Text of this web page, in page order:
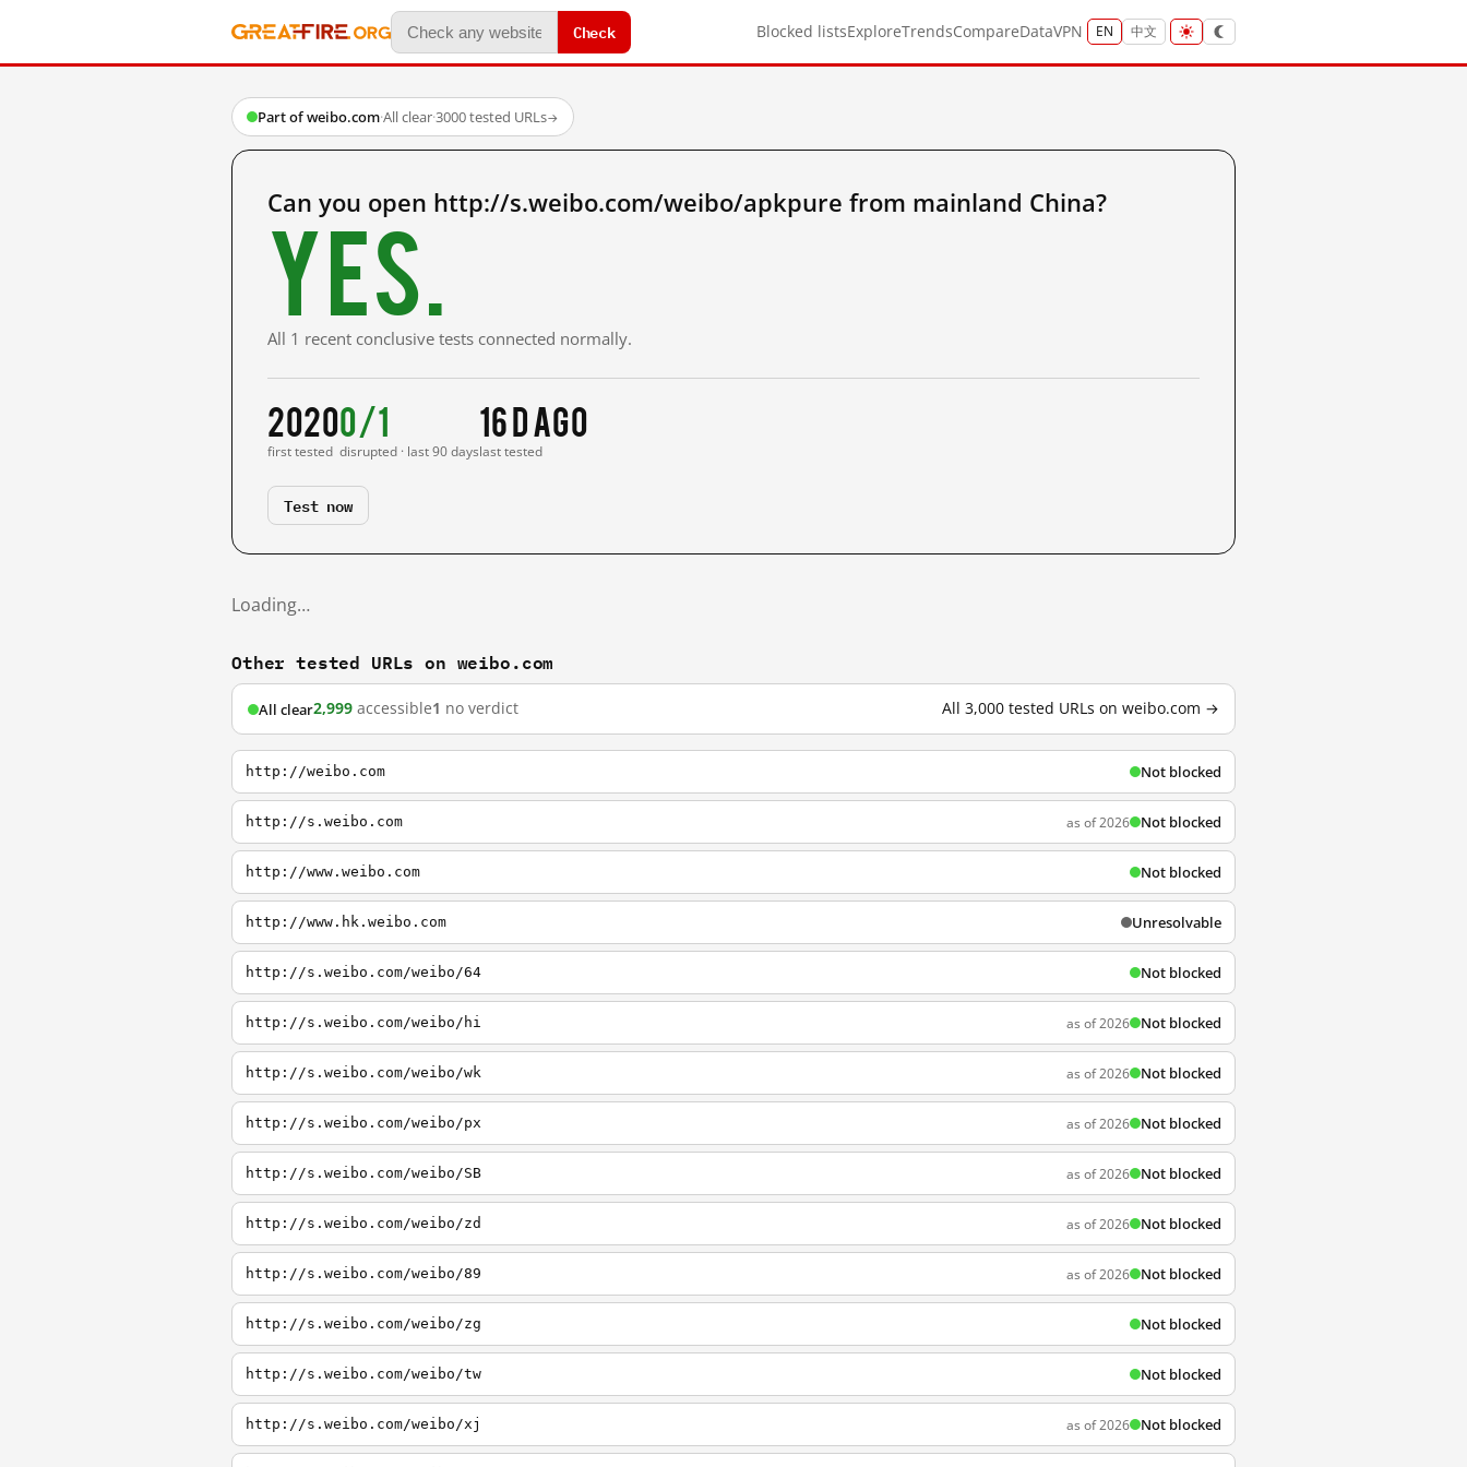
Check Blocked listsExploreTrendsCompareDataVPN EN 中文
Part of weibo.com·All clear·3000 tested URLs→
Can you open http://s.weibo.com/weibo/apkpure from mainland China?
Yes.
All 1 recent conclusive tests connected normally.
2020
first tested
0/1
disrupted · last 90 days
16 d ago
last tested
Test now
Loading…
Other tested URLs on weibo.com
All clear2,999 accessible1 no verdict All 3,000 tested URLs on weibo.com →
http://weibo.com Not blocked
http://s.weibo.com as of 2026 Not blocked
http://www.weibo.com Not blocked
http://www.hk.weibo.com Unresolvable
http://s.weibo.com/weibo/64 Not blocked
http://s.weibo.com/weibo/hi as of 2026 Not blocked
http://s.weibo.com/weibo/wk as of 2026 Not blocked
http://s.weibo.com/weibo/px as of 2026 Not blocked
http://s.weibo.com/weibo/SB as of 2026 Not blocked
http://s.weibo.com/weibo/zd as of 2026 Not blocked
http://s.weibo.com/weibo/89 as of 2026 Not blocked
http://s.weibo.com/weibo/zg Not blocked
http://s.weibo.com/weibo/tw Not blocked
http://s.weibo.com/weibo/xj as of 2026 Not blocked